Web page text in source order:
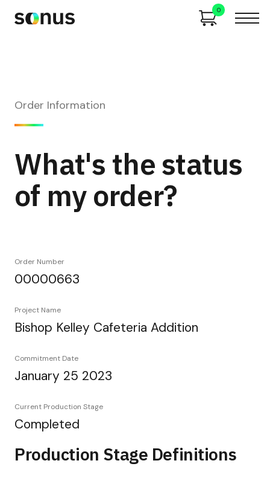
0
Order Information
What's the status
of my order?
Order Number
00000663
Project Name
Bishop Kelley Cafeteria Addition
Commitment Date
January 25 2023
Current Production Stage
Completed
Production Stage Definitions